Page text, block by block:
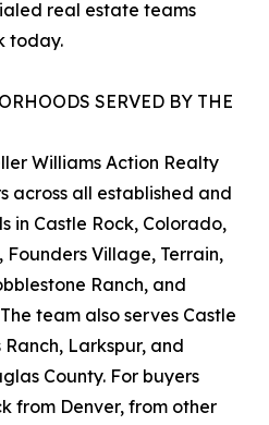
real estate teams
today.
SERVED BY THE
Williams Action Realty
across all established and
in Castle Rock, Colorado,
Village, Terrain,
Ranch, and
team also serves Castle
Larkspur, and
County. For buyers
from Denver, from other